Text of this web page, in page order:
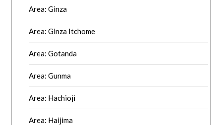
Area: Ginza
Area: Ginza Itchome
Area: Gotanda
Area: Gunma
Area: Hachioji
Area: Haijima